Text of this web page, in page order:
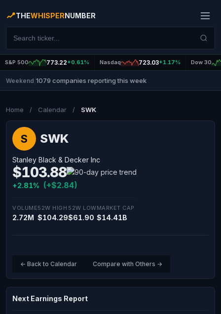
THEWHISPERNUMBER
S&P 500 773.22+0.61% Nasdaq 723.03+1.17% Dow 30
Weekend 1079 companies reporting this week
Home / Calendar / SWK
S SWK
Stanley Black & Decker Inc
$103.88
+2.81% (+$2.84)
VOLUME
2.72M
52W HIGH
$104.29
52W LOW
$61.90
MARKET CAP
$14.41B
← Back to Calendar Compare with Others →
Next Earnings Report